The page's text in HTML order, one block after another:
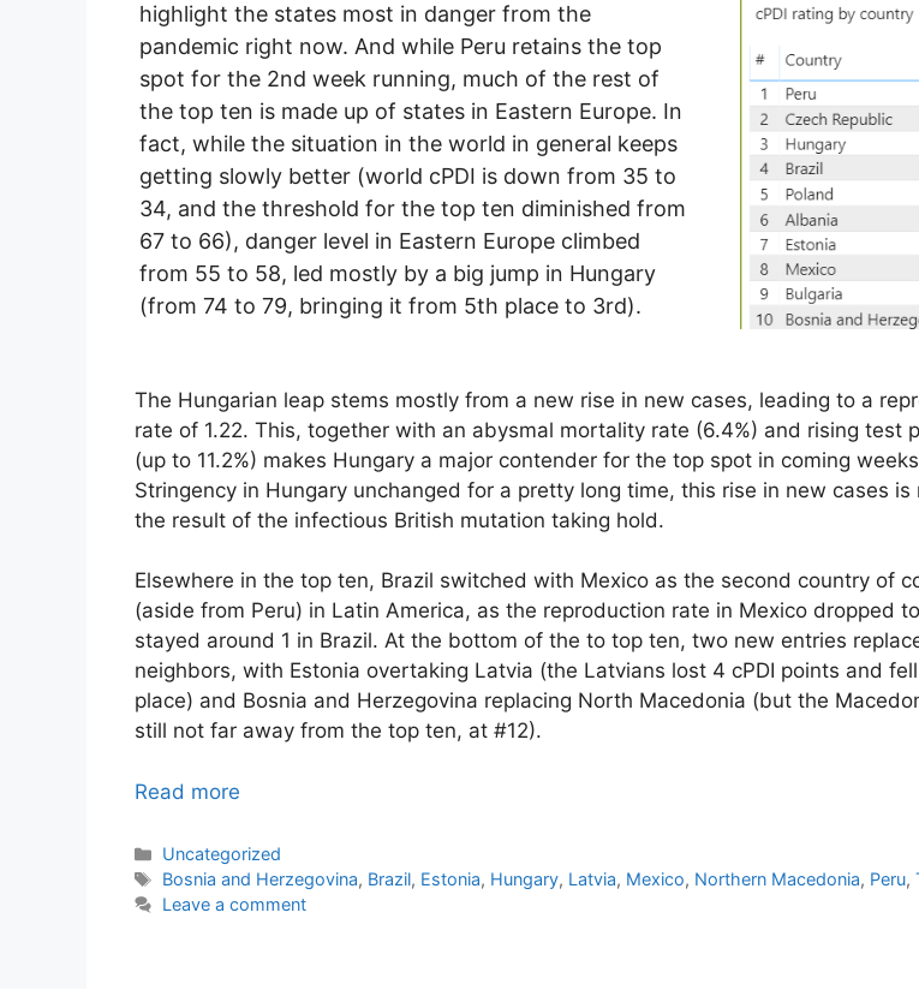
highlight the states most in danger from the
pandemic right now. And while Peru retains the top
spot for the 2nd week running, much of the rest of
the top ten is made up of states in Eastern Europe. In
fact, while the situation in the world in general keeps
getting slowly better (world cPDI is down from 35 to
34, and the threshold for the top ten diminished from
67 to 66), danger level in Eastern Europe climbed
from 55 to 58, led mostly by a big jump in Hungary
(from 74 to 79, bringing it from 5th place to 3rd).
The Hungarian leap stems mostly from a new rise in new cases, leading to a
rate of 1.22. This, together with an abysmal mortality rate (6.4%) and rising test
(up to 11.2%) makes Hungary a major contender for the top spot in coming
Stringency in Hungary unchanged for a pretty long time, this rise in new cases is
the result of the infectious British mutation taking hold.
Elsewhere in the top ten, Brazil switched with Mexico as the second country of
(aside from Peru) in Latin America, as the reproduction rate in Mexico dropped
stayed around 1 in Brazil. At the bottom of the to top ten, two new entries
neighbors, with Estonia overtaking Latvia (the Latvians lost 4 cPDI points and
place) and Bosnia and Herzegovina replacing North Macedonia (but the
still not far away from the top ten, at #12).
Read more
Categories
Uncategorized
Tags
Bosnia and Herzegovina, Brazil, Estonia, Hungary, Latvia, Mexico, Northern Macedonia, Peru,
Leave a comment